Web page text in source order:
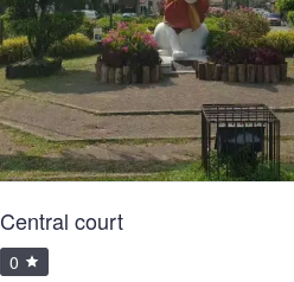
Central court
0